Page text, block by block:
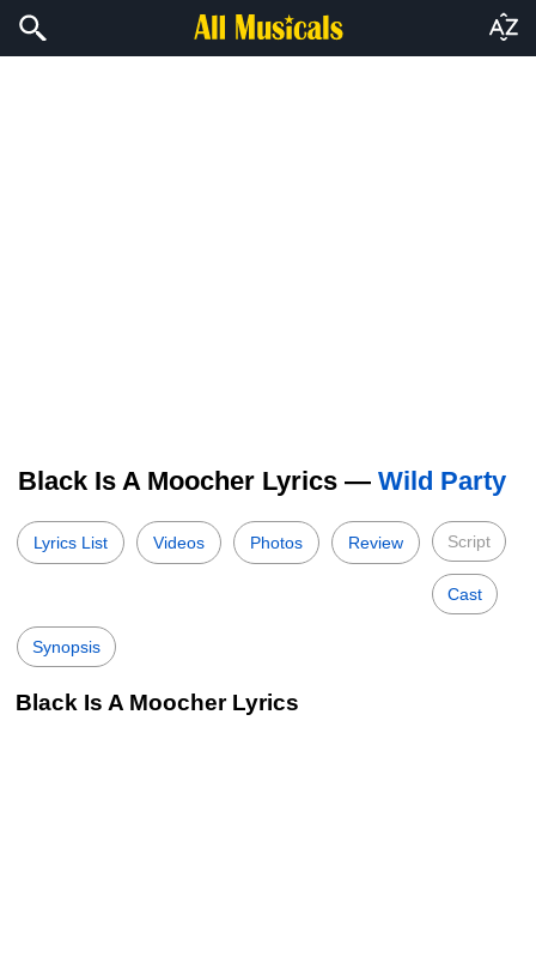
Black Is A Moocher Lyrics — Wild Party
Lyrics List Videos Photos Review Script
Cast
Synopsis
Black Is A Moocher Lyrics